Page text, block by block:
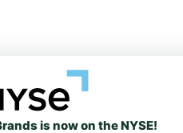
privacyis now on the NYSE!